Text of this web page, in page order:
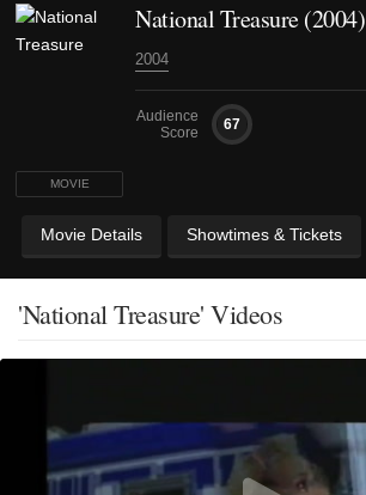
MOVIE
National Treasure (2004)
2004
Audience
Score
67
Movie Details Showtimes & Tickets
'National Treasure' Videos